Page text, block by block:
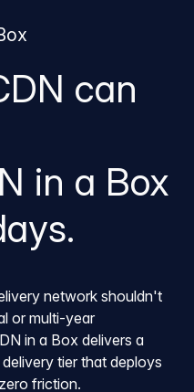
can
in a Box
network shouldn't
or multi-year
in a Box delivers a
tier that deploys
friction.